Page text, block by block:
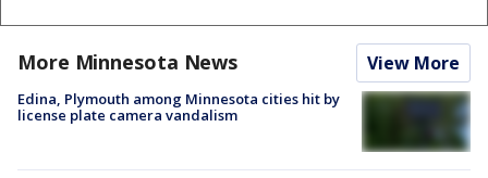
More Minnesota News View More
Edina, Plymouth among Minnesota cities hit by
license plate camera vandalism